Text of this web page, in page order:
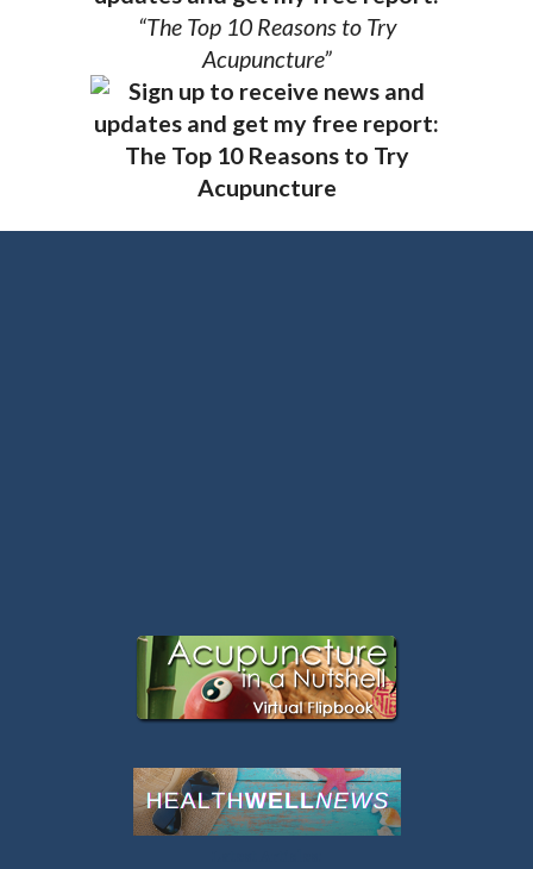
“The Top 10 Reasons to Try
Acupuncture”